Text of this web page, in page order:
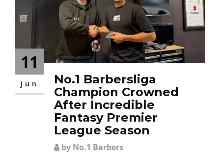
11
Jun
No.1 Barbersliga
Champion Crowned
After Incredible
Fantasy Premier
League Season
by No.1 Barbers